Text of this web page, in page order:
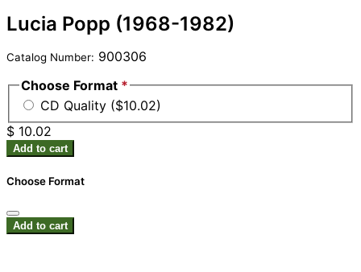
Lucia Popp (1968-1982)
Catalog Number: 900306
Choose Format *
CD Quality ($10.02)
$ 10.02
Add to cart
Choose Format
Add to cart